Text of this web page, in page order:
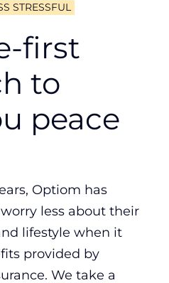
STRESSFUL
first
to
peace
Optiom has
less about their
lifestyle when it
provided by
We take a